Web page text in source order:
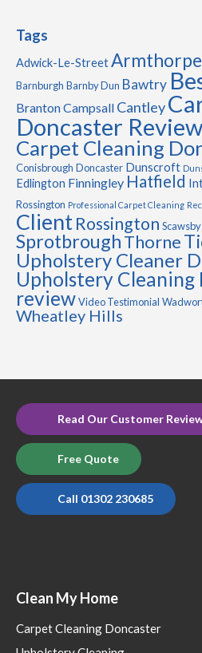
Tags
Adwick-Le-StreetArmthorpe
Barnburgh Barnby Dun Bawtry
BrantonCampsall Cantley
Doncaster Review
Carpet Cleaning
Conisbrough Doncaster Dunscroft
Edlington Finningley Hatfield
Rossington Professional Carpet Cleaning
ClientRossington Scawsby
SprotbroughThorne
Upholstery Cleaner
Upholstery Cleaning
reviewVideo Testimonial
Wheatley Hills
Read Our Customer
Free Quote
Call 01302 230685
Clean My Home
Carpet Cleaning Doncaster